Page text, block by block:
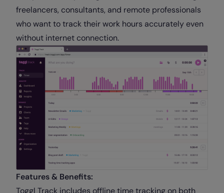
freelancers, consultants, and remote professionals
who want to track their work hours accurately even
without internet connection.
Features & Benefits: